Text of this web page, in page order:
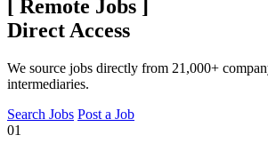
[ Remote Jobs ]
Direct Access
We source jobs directly from 21,000+
intermediaries.
Search Jobs Post a Job
01